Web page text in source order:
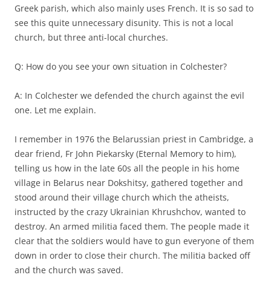
Greek parish, which also mainly uses French. It is so sad to
see this quite unnecessary disunity. This is not a local
church, but three anti-local churches.
Q: How do you see your own situation in Colchester?
A: In Colchester we defended the church against the evil
one. Let me explain.
I remember in 1976 the Belarussian priest in Cambridge, a
dear friend, Fr John Piekarsky (Eternal Memory to him),
telling us how in the late 60s all the people in his home
village in Belarus near Dokshitsy, gathered together and
stood around their village church which the atheists,
instructed by the crazy Ukrainian Khrushchov, wanted to
destroy. An armed militia faced them. The people made it
clear that the soldiers would have to gun everyone of them
down in order to close their church. The militia backed off
and the church was saved.